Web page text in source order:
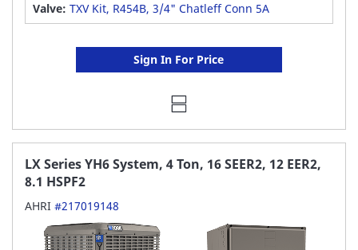
Valve: TXV Kit, R454B, 3/4" Chatleff Conn 5A
Sign In For Price
LX Series YH6 System, 4 Ton, 16 SEER2, 12 EER2,
8.1 HSPF2
AHRI #217019148